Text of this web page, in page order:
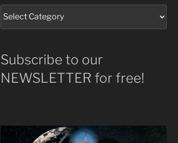
Subscribe to our
NEWSLETTER for free!